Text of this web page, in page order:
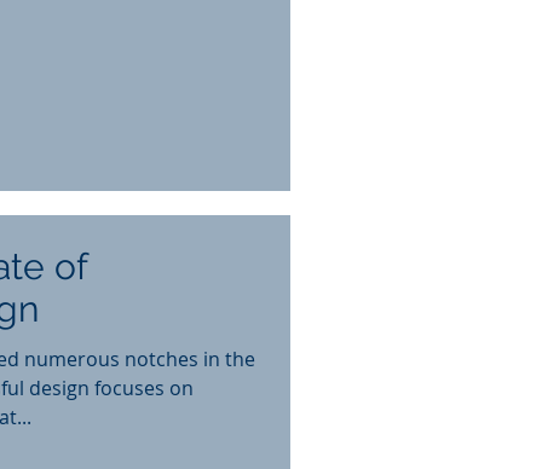
of
numerous notches in the
design focuses on